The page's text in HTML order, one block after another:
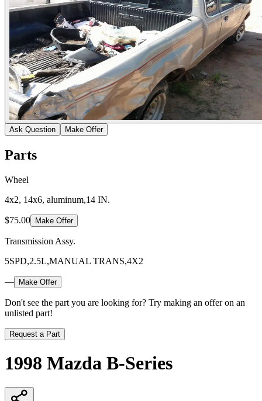
Ask Question Make Offer
Parts
Wheel
4x2, 14x6, aluminum,14 IN.
$75.00 Make Offer
Transmission Assy.
5SPD,2.5L,MANUAL TRANS,4X2
— Make Offer
Don't see the part you are looking for? Try making an offer on an
unlisted part!
Request a Part
1998 Mazda B-Series